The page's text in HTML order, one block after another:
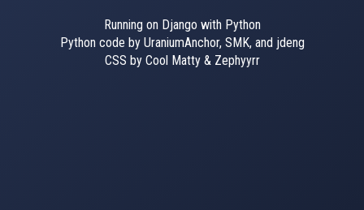
Running on Django with Python
Python code by UraniumAnchor, SMK, and jdeng
CSS by Cool Matty & Zephyyrr